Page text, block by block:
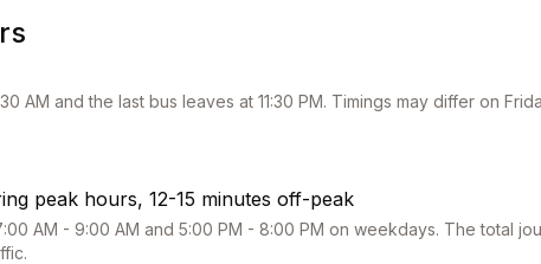
AM and the last bus leaves at 11:30 PM. Timings may differ on
peak hours, 12-15 minutes off-peak
AM - 9:00 AM and 5:00 PM - 8:00 PM on weekdays. The total